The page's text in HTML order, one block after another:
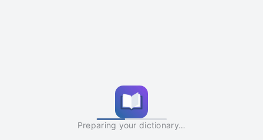
Preparing your dictionary…